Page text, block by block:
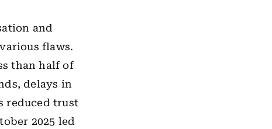
and
flaws.
than half of
delays in
reduced trust
2025 led